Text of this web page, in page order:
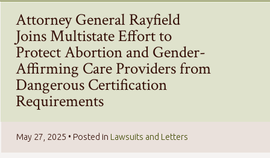
Attorney General Rayfield
Joins Multistate Effort to
Protect Abortion and Gender-
Affirming Care Providers from
Dangerous Certification
Requirements
May 27, 2025 • Posted in Lawsuits and Letters